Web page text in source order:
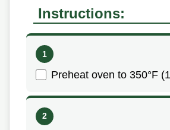
Instructions:
Preheat oven to 350°F